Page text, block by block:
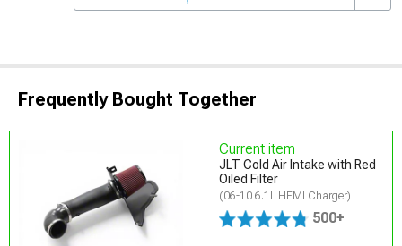
Frequently Bought Together
Current item
JLT Cold Air Intake with Red
Oiled Filter
(06-10 6.1L HEMI Charger)
500+